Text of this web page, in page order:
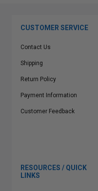
CUSTOMER SERVICE
Contact Us
Shipping
Return Policy
Payment Information
Customer Feedback
RESOURCES / QUICK
LINKS